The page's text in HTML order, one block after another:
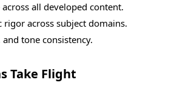
all developed content.
across subject domains.
tone consistency.
Take Flight